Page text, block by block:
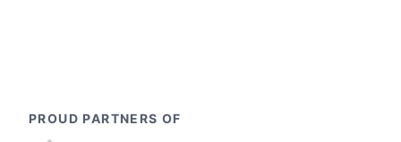
PROUD PARTNERS OF